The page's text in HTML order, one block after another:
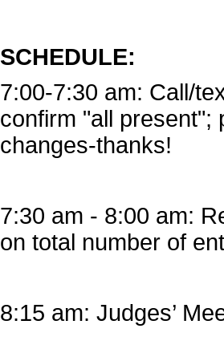
SCHEDULE:
7:00-7:30 am: Call/
confirm "all present";
changes-thanks!
7:30 am - 8:00 am:
on total number of
8:15 am: Judges’